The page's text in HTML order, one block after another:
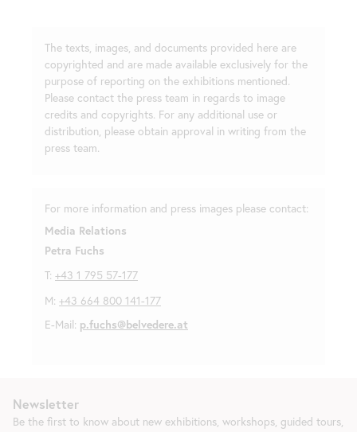
The texts, images, and documents provided here are
copyrighted and are made available exclusively for the
purpose of reporting on the exhibitions mentioned.
Please contact the press team in regards to image
credits and copyrights. For any additional use or
distribution, please obtain approval in writing from the
press team.
For more information and press images please contact:
Media Relations
Petra Fuchs
T: +43 1 795 57-177
M: +43 664 800 141-177
E-Mail: p.fuchs@belvedere.at
Newsletter
Be the first to know about new exhibitions, workshops, guided tours,